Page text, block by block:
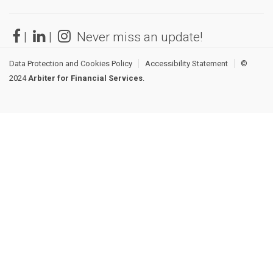
| | Never miss an update!
Data Protection and Cookies Policy Accessibility Statement
©
2024Arbiter for Financial Services.